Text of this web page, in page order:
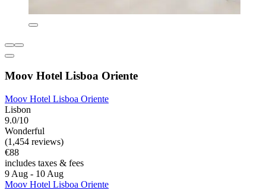
Moov Hotel Lisboa Oriente
Moov Hotel Lisboa Oriente
Lisbon
9.0/10
Wonderful
(1,454 reviews)
€88
includes taxes & fees
9 Aug - 10 Aug
Moov Hotel Lisboa Oriente